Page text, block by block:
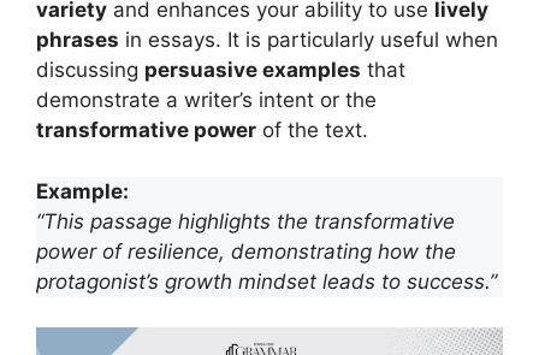
variety and enhances your ability to use lively
phrases in essays. It is particularly useful when
discussing persuasive examples that
demonstrate a writer’s intent or the
transformative power of the text.
Example:
“This passage highlights the transformative
power of resilience, demonstrating how the
protagonist’s growth mindset leads to success.”